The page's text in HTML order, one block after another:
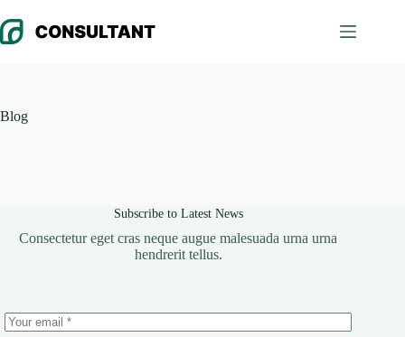
to
content
Blog
Subscribe to Latest News
Consectetur eget cras neque augue malesuada urna urna
hendrerit tellus.